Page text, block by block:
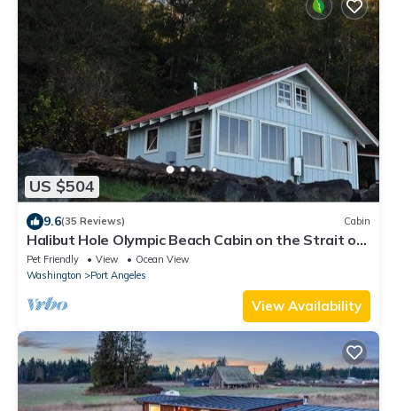
US $504
9.6(35 Reviews) Cabin
Halibut Hole Olympic Beach Cabin on the Strait of
Juan De Fuca
Pet Friendly View
Ocean View
Washington
Port Angeles
View Availability